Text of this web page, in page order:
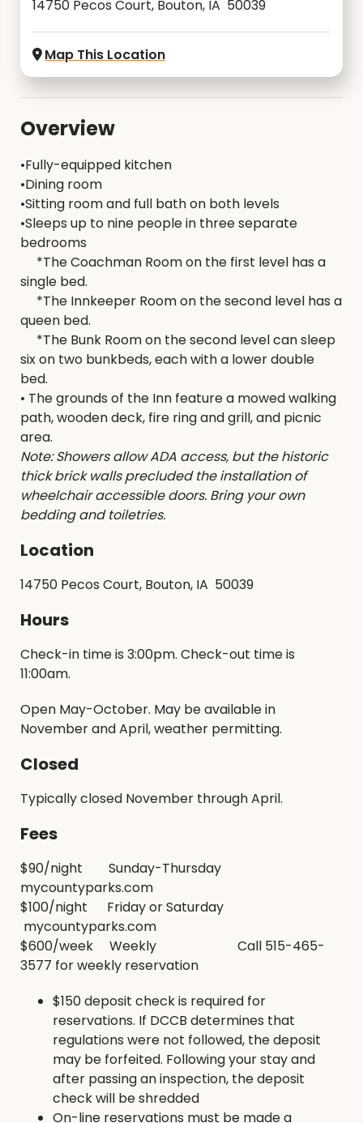
14750 Pecos Court, Bouton, IA 50039
Map This Location
Overview
•Fully-equipped kitchen
•Dining room
•Sitting room and full bath on both levels
•Sleeps up to nine people in three separate
bedrooms
*The Coachman Room on the first level has a
single bed.
*The Innkeeper Room on the second level has a
queen bed.
*The Bunk Room on the second level can sleep
six on two bunkbeds, each with a lower double
bed.
• The grounds of the Inn feature a mowed walking
path, wooden deck, fire ring and grill, and picnic
area.
Note: Showers allow ADA access, but the historic
thick brick walls precluded the installation of
wheelchair accessible doors. Bring your own
bedding and toiletries.
Location
14750 Pecos Court, Bouton, IA 50039
Hours
Check-in time is 3:00pm. Check-out time is
11:00am.
Open May-October. May be available in
November and April, weather permitting.
Closed
Typically closed November through April.
Fees
$90/night Sunday-Thursday
mycountyparks.com
$100/night Friday or Saturday
mycountyparks.com
$600/week Weekly Call 515-465-
3577 for weekly reservation
$150 deposit check is required for
reservations. If DCCB determines that
regulations were not followed, the deposit
may be forfeited. Following your stay and
after passing an inspection, the deposit
check will be shredded
On-line reservations must be made a